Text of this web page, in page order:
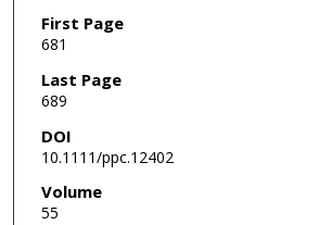
First Page
681
Last Page
689
DOI
10.1111/ppc.12402
Volume
55